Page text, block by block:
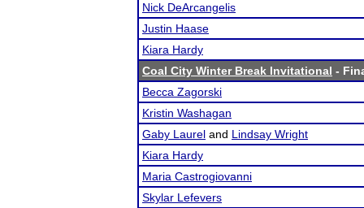
Nick DeArcangelis
Justin Haase
Kiara Hardy
Coal City Winter Break Invitational -
Becca Zagorski
Kristin Washagan
Gaby Laurel and Lindsay Wright
Kiara Hardy
Maria Castrogiovanni
Skylar Lefevers